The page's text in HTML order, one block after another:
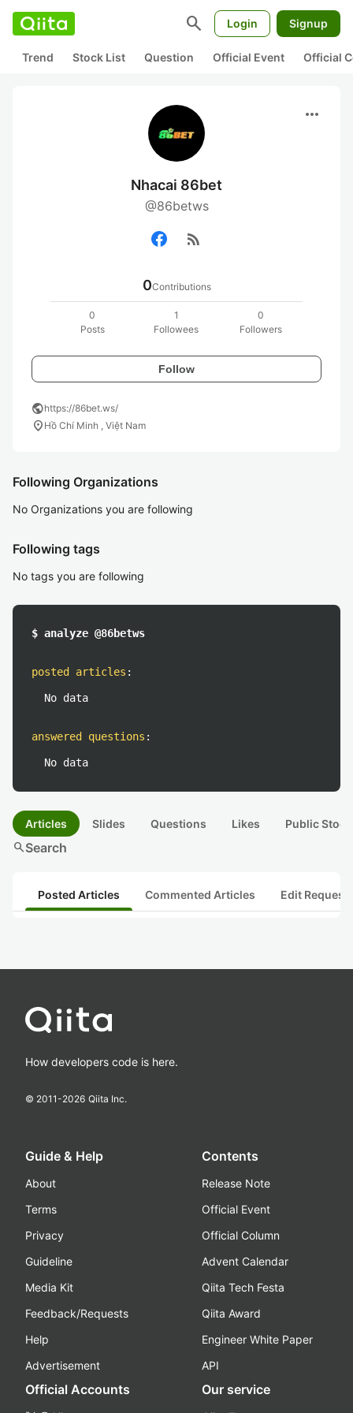
search Login Signup
Trend Stock List Question Official Event Official
more_horiz
Nhacai 86bet
@86betws
rss_feed
0Contributions
0
Posts
1
Followees
0
Followers
Follow
publichttps://86bet.ws/
location_on Hồ Chí Minh , Việt Nam
Following Organizations
No Organizations you are following
Following tags
No tags you are following
$ analyze @86betws
posted articles :
No data
answered questions :
No data
Articles Slides Questions Likes Public
searchSearch
Posted Articles Commented Articles Edit
How developers code is here.
© 2011-2026 Qiita Inc.
Guide & Help
About
Terms
Privacy
Guideline
Media Kit
Feedback/Requests
Help
Advertisement
Contents
Release Note
Official Event
Official Column
Advent Calendar
Qiita Tech Festa
Qiita Award
Engineer White Paper
API
Official Accounts Our service